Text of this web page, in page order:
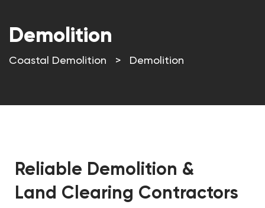
Demolition
Coastal Demolition > Demolition
Reliable Demolition &
Land Clearing Contractors